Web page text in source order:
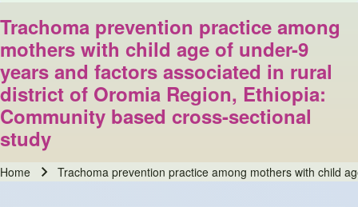
Trachoma prevention practice among
mothers with child age of under-9
years and factors associated in rural
district of Oromia Region, Ethiopia:
Community based cross-sectional
study
Home Trachoma prevention practice among mothers with child